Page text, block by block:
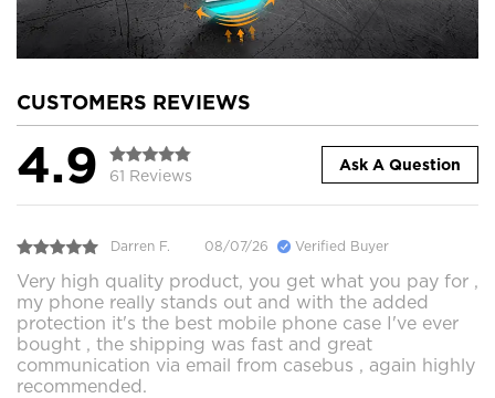
CUSTOMERS REVIEWS
4.9 61 Reviews
Ask A Question
Darren F. 08/07/26 Verified Buyer
Very high quality product, you get what you pay for ,
my phone really stands out and with the added
protection it's the best mobile phone case I've ever
bought , the shipping was fast and great
communication via email from casebus , again highly
recommended.